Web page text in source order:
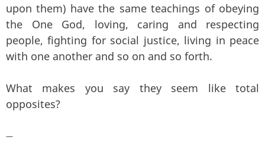
upon them) have the same teachings of obeying
the One God, loving, caring and respecting
people, fighting for social justice, living in peace
with one another and so on and so forth.
What makes you say they seem like total
opposites?
—